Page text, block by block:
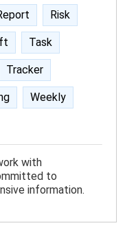
Risk
Task
Tracker
Weekly
with
to
information.